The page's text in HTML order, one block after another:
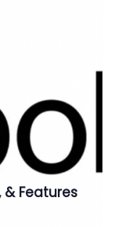
& Features